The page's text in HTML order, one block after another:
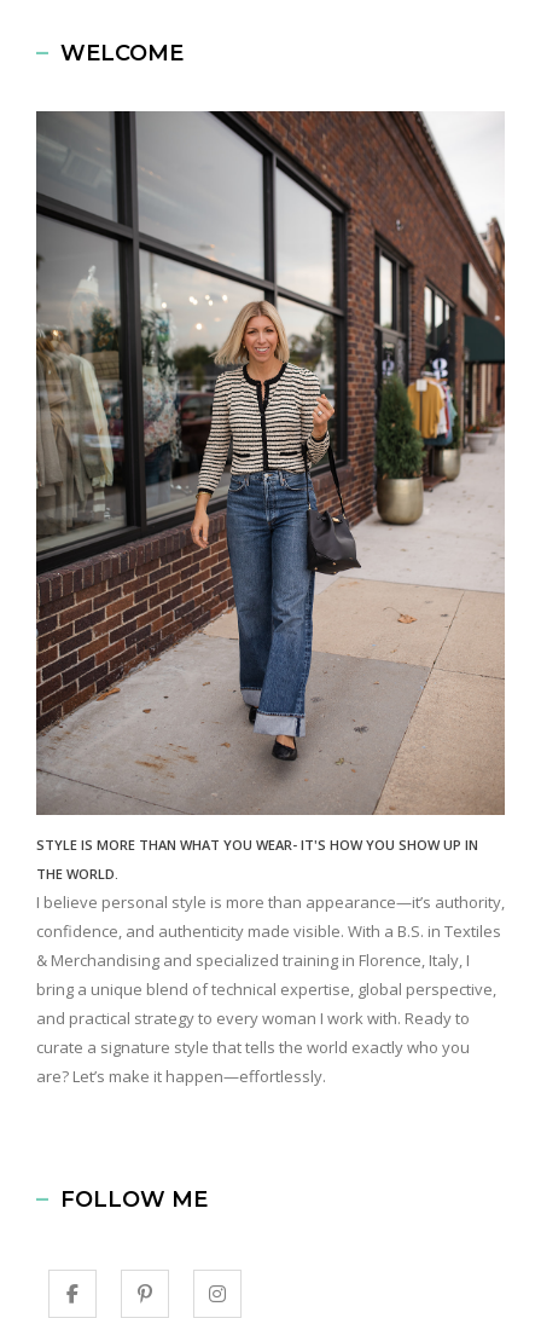
WELCOME
STYLE IS MORE THAN WHAT YOU WEAR- IT'S HOW YOU SHOW UP IN
THE WORLD.
I believe personal style is more than appearance—it’s authority,
confidence, and authenticity made visible. With a B.S. in Textiles
& Merchandising and specialized training in Florence, Italy, I
bring a unique blend of technical expertise, global perspective,
and practical strategy to every woman I work with. Ready to
curate a signature style that tells the world exactly who you
are? Let’s make it happen—effortlessly.
FOLLOW ME